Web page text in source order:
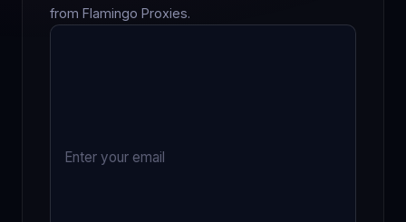
from Flamingo Proxies.